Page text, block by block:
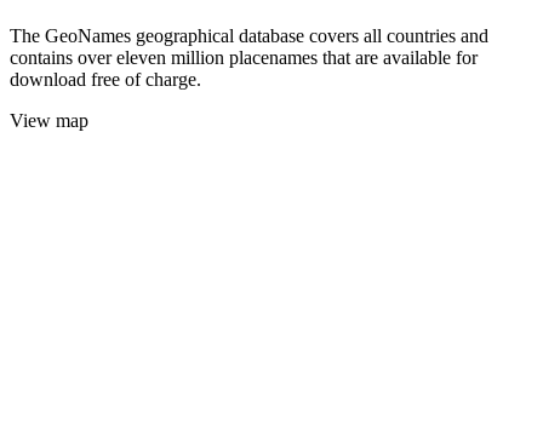
The GeoNames geographical database covers all countries and
contains over eleven million placenames that are available for
download free of charge.
View map